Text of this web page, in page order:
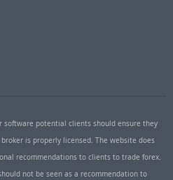
software potential clients should ensure they
is properly licensed. The website does
recommendations to clients to trade forex.
not be seen as a recommendation to